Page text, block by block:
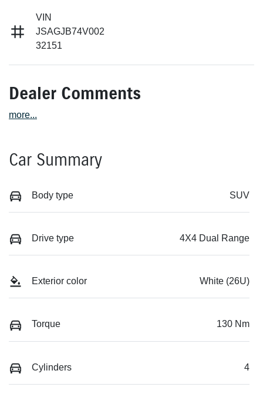
VIN
JSAGJB74V002
32151
Dealer Comments
more...
Car Summary
Body type SUV
Drive type 4X4 Dual Range
Exterior color White (26U)
Torque 130 Nm
Cylinders 4